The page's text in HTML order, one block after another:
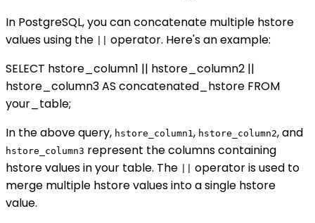
In PostgreSQL, you can concatenate multiple hstore
values using the
operator. Here's an example:
SELECT hstore_column1 || hstore_column2 ||
hstore_column3 AS concatenated_hstore FROM
your_table;
In the above query, hstore_column1, hstore_column2, and
hstore_column3 represent the columns containing
hstore values in your table. The
operator is used to
merge multiple hstore values into a single hstore
value.